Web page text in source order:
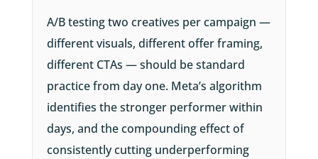
A/B testing two creatives per campaign —
different visuals, different offer framing,
different CTAs — should be standard
practice from day one. Meta’s algorithm
identifies the stronger performer within
days, and the compounding effect of
consistently cutting underperforming